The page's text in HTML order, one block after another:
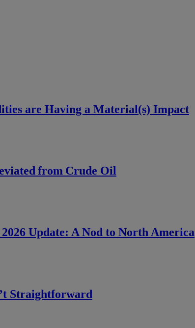
are Having a Material(s) Impact
from Crude Oil
Update: A Nod to North America
Straightforward